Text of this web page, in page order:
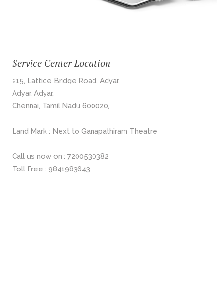
Service Center Location
215, Lattice Bridge Road, Adyar,
Adyar, Adyar,
Chennai, Tamil Nadu 600020,
Land Mark : Next to Ganapathiram Theatre
Call us now on : 7200530382
Toll Free : 9841983643